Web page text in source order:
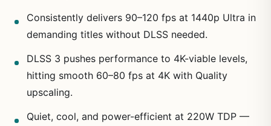
Consistently delivers 90–120 fps at 1440p Ultra in
demanding titles without DLSS needed.
DLSS 3 pushes performance to 4K-viable levels,
hitting smooth 60–80 fps at 4K with Quality
upscaling.
Quiet, cool, and power-efficient at 220W TDP —